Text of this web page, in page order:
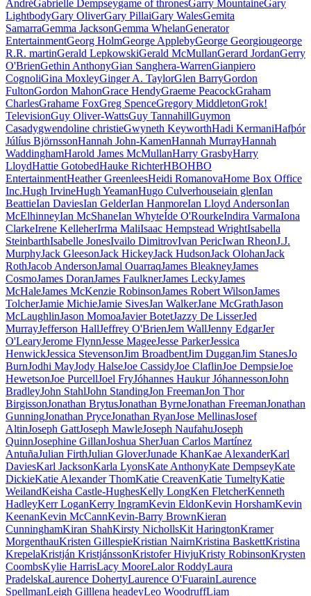
AndréGabrielle Dempseygame of thronesGarry MountaineGary
LightbodyGary OliverGary PillaiGary WalesGemita
SamarraGemma JacksonGemma WhelanGenerator
EntertainmentGeorg HolmGeorge ApplebyGeorge Georgiougeorge
R.R. martinGerald LepkowskiGerald McMullanGerard JordanGerry
O'BrienGethin AnthonyGian Sanghera-WarrenGianpiero
CognoliGina MoxleyGinger A. TaylorGlen BarryGordon
FultonGordon MahonGrace HendyGraeme PeacockGraham
CharlesGrahame FoxGreg SpenceGregory MiddletonGrok!
TelevisionGuy Oliver-WattsGuy TannahillGuymon
Casadygwendoline christieGwyneth KeyworthHadi KermaniHafþór
Júlíus BjörnssonHannah John-KamenHannah MurrayHannah
WaddinghamHarold James McMullanHarry GrasbyHarry
LloydHattie GotobedHauke RichterHBOHBO
EntertainmentHeather GreenleesHeidi RomanovaHome Box Office
Inc.Hugh IrvineHugh YeamanHugo Culverhouseiain glenIan
BeattieIan DaviesIan GelderIan HanmoreIan Lloyd AndersonIan
McElhinneyIan McShaneIan WhyteÍde O'RourkeIndira VarmaIona
ClarkeIrene KelleherIrma MaliIsaac Hempstead WrightIsabella
SteinbarthIsabelle JonesIvailo DimitrovIvan PericIwan RheonJ.J.
MurphyJack GleesonJack HickeyJack HudsonJack OlohanJack
RothJacob AndersonJamal OuarraqJames BleakneyJames
CosmoJames DoranJames FaulknerJames LeckyJames
McHaleJames McKenzie RobinsonJames Robert WilsonJames
TolcherJamie MichieJamie SivesJan WalkerJane McGrathJason
McLaughlinJason MomoaJavier BotetJazzy De LisserJed
MurrayJefferson HallJeffrey O'BrienJem WallJenny EdgarJer
O'LearyJerome FlynnJesse MageeJesse ParkerJessica
HenwickJessica StevensonJim BroadbentJim DugganJim StanesJo
BurnJodhi MayJody HalseJoe CassidyJoe ClaflinJoe DempsieJoe
HewetsonJoe PurcellJoel FryJóhannes Haukur JóhannessonJohn
BradleyJohn StahlJohn StandingJon FreemanJon Thor
BirgissonJonathan BrytusJonathan ByrneJonathan FreemanJonathan
GunningJonathan PryceJonathan RyanJose MellinasJosef
AltinJoseph GattJoseph MawleJoseph NaufahuJoseph
QuinnJosephine GillanJoshua SherJuan Carlos Martínez
AntuñaJulian FirthJulian GloverJunade KhanKae AlexanderKarl
DaviesKarl JacksonKarla LyonsKate AnthonyKate DempseyKate
DickieKatie Alexander ThomKatie CreavenKatie TumeltyKatie
WeilandKeisha Castle-HughesKelly LongKen FletcherKenneth
HadleyKerr LoganKerry IngramKevin EldonKevin HorshamKevin
KeenanKevin McCannKevin-Barry BrownKieran
CunninghamKiran ShahKirsty NichollsKit HaringtonKramer
MorgenthauKristen GillespieKristian NairnKristina BaskettKristina
KrepelaKristján KristjánssonKristofer HivjuKristy RobinsonKrysten
CoombsKylie HarrisLacy MooreLalor RoddyLaura
PradelskaLaurence DohertyLaurence O'FuarainLaurence
SpellmanLeigh Gilllena headeyLeo WoodruffLiam